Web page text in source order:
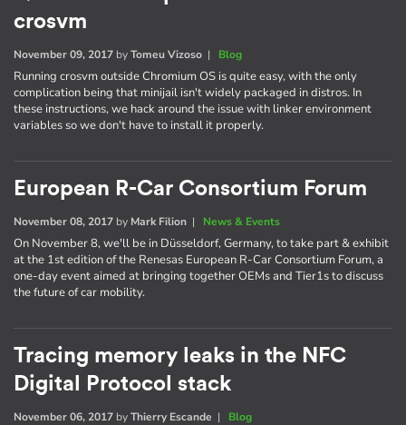
crosvm
November 09, 2017 byTomeu Vizoso | Blog
Running crosvm outside Chromium OS is quite easy, with the only
complication being that minijail isn't widely packaged in distros. In
these instructions, we hack around the issue with linker environment
variables so we don't have to install it properly.
European R-Car Consortium Forum
November 08, 2017 by Mark Filion | News & Events
On November 8, we'll be in Düsseldorf, Germany, to take part & exhibit
at the 1st edition of the Renesas European R-Car Consortium Forum, a
one-day event aimed at bringing together OEMs and Tier1s to discuss
the future of car mobility.
Tracing memory leaks in the NFC
Digital Protocol stack
November 06, 2017 byThierry Escande | Blog